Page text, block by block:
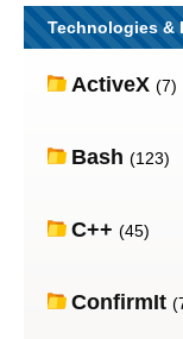
Technologies &
ActiveX (7)
Bash (123)
C++ (45)
ConfirmIt